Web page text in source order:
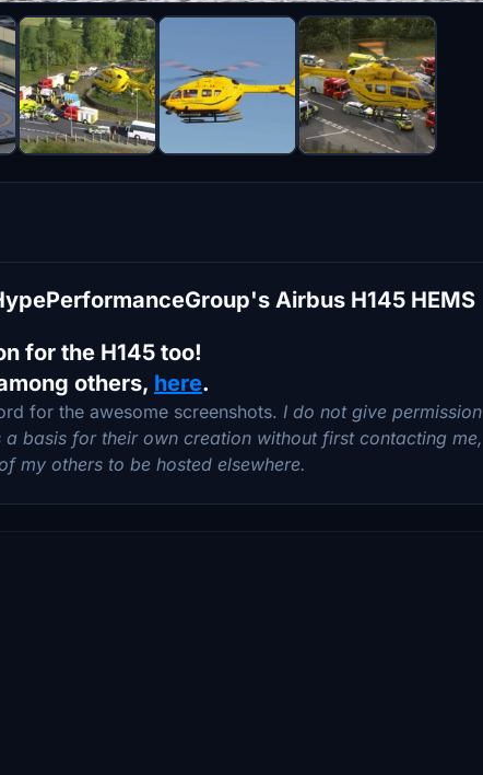
Airbus H145 HEMS
for the H145 too!
others, here.
for the awesome screenshots. I do not give permission
basis for their own creation without first contacting me,
my others to be hosted elsewhere.